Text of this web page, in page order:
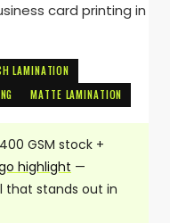
card printing in
LAMINATION
MATTE LAMINATION
400 GSM stock +
highlight —
stands out in